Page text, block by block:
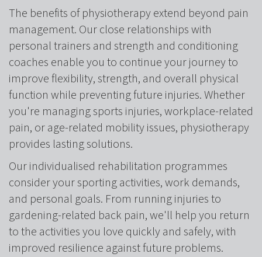
The benefits of physiotherapy extend beyond pain
management. Our close relationships with
personal trainers and strength and conditioning
coaches enable you to continue your journey to
improve flexibility, strength, and overall physical
function while preventing future injuries. Whether
you're managing sports injuries, workplace-related
pain, or age-related mobility issues, physiotherapy
provides lasting solutions.
Our individualised rehabilitation programmes
consider your sporting activities, work demands,
and personal goals. From running injuries to
gardening-related back pain, we'll help you return
to the activities you love quickly and safely, with
improved resilience against future problems.